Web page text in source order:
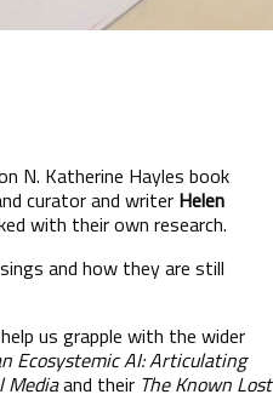
N. Katherine Hayles book
curator and writer Helen
with their own research.
and how they are still
us grapple with the wider
Ecosystemic AI: Articulating
Mediaand their The Known Lost